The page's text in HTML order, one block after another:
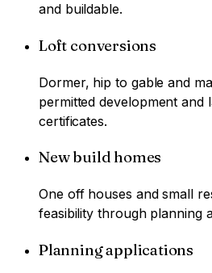
and buildable.
Loft conversions
Dormer, hip to gable and
permitted development and
certificates.
New build homes
One off houses and small
feasibility through planning
Planning applications